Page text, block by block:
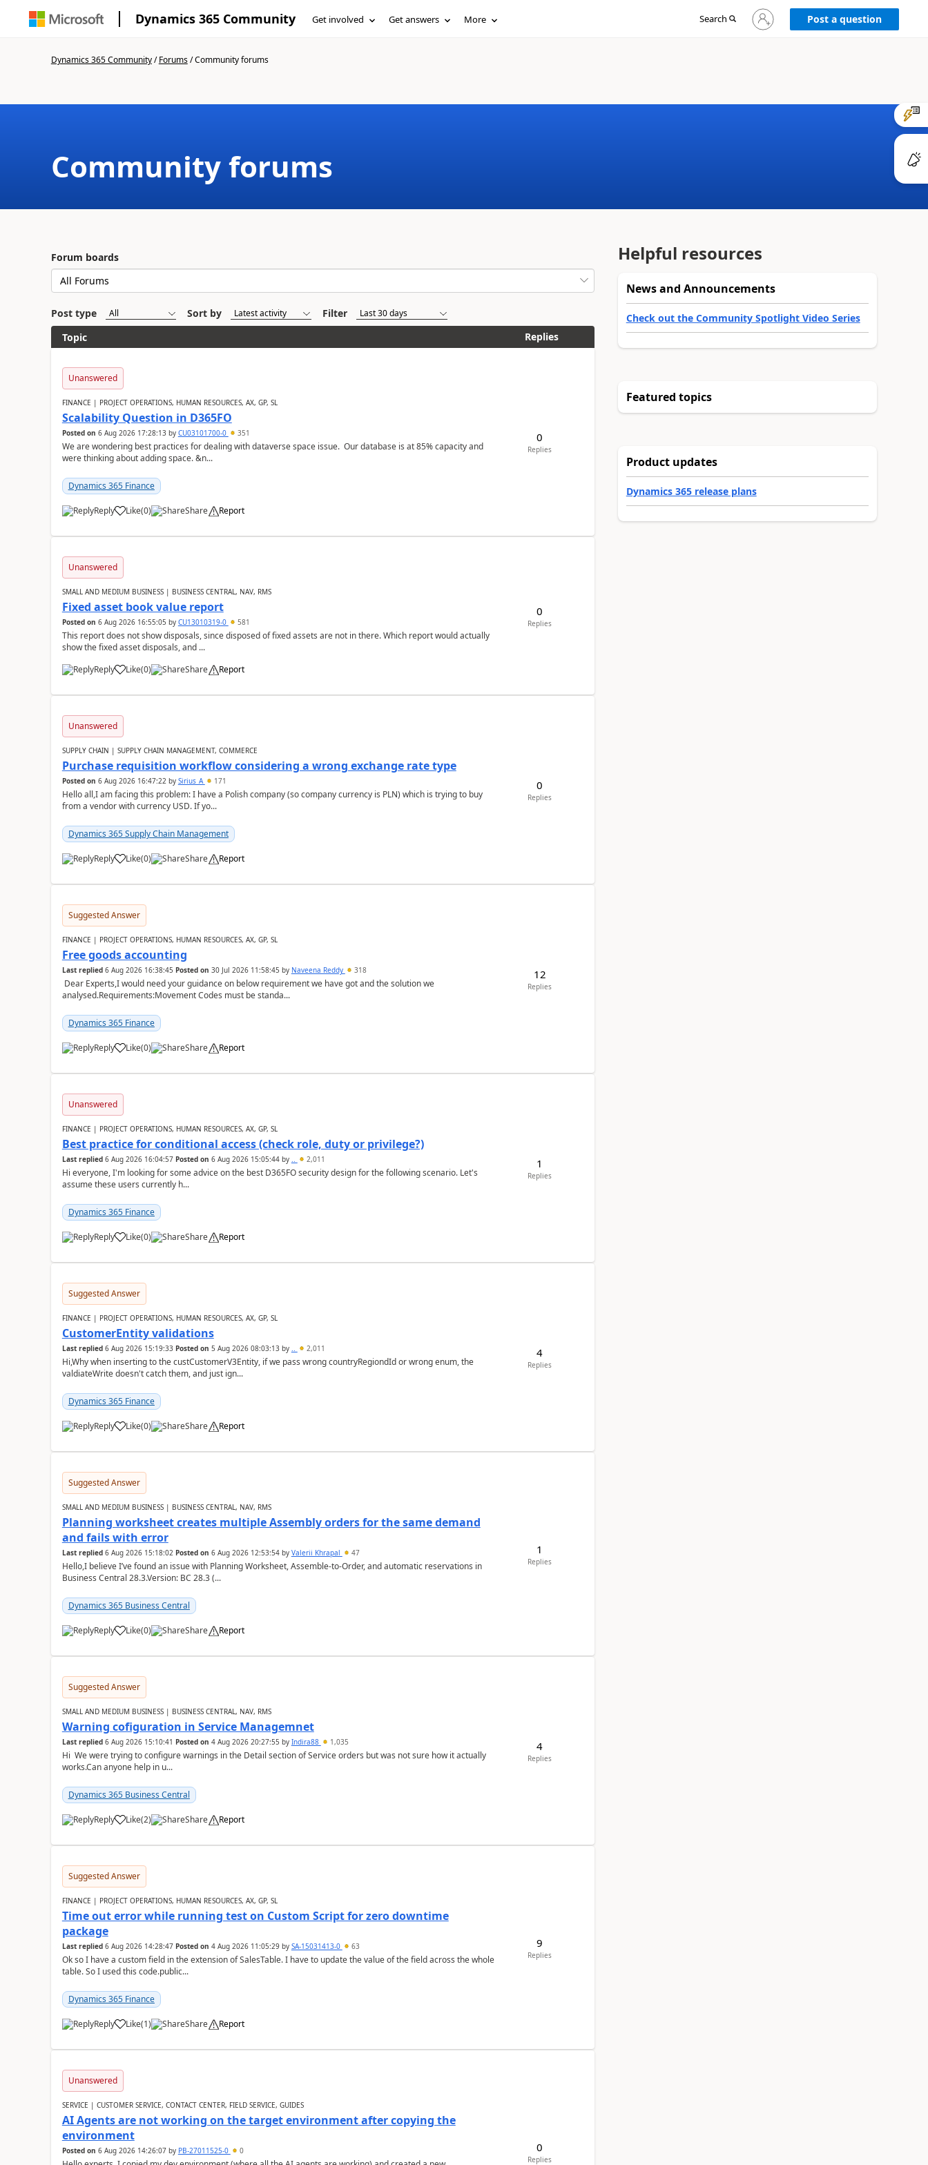
Dynamics 365 Community Get involved Get answers More Search
Sign
in
Post a question
Dynamics 365 Community/Forums/Community forums
Community forums
Forum boards
Post type Sort by
Filter
Topic
Replies
Unanswered
FINANCE | PROJECT OPERATIONS, HUMAN RESOURCES, AX, GP, SL
Scalability Question in D365FO
Posted on 6 Aug 2026 17:28:13by CU03101700-0 351
We are wondering best practices for dealing with dataverse space issue. Our database is at 85% capacity and
were thinking about adding space. &n...
Dynamics 365 Finance
Reply Like(0) Share Report
0
Replies
Unanswered
SMALL AND MEDIUM BUSINESS | BUSINESS CENTRAL, NAV, RMS
Fixed asset book value report
Posted on 6 Aug 2026 16:55:05 by CU13010319-0 581
This report does not show disposals, since disposed of fixed assets are not in there. Which report would actually
show the fixed asset disposals, and ...
Reply
Like(0) Share Report
0
Replies
Unanswered
SUPPLY CHAIN | SUPPLY CHAIN MANAGEMENT, COMMERCE
Purchase requisition workflow considering a wrong exchange rate type
Posted on 6 Aug 2026 16:47:22by Sirius_A 171
Hello all,I am facing this problem: I have a Polish company (so company currency is PLN) which is trying to buy
from a vendor with currency USD. If yo...
Dynamics 365 Supply Chain Management
Reply Like(0) Share Report
0
Replies
Suggested Answer
FINANCE | PROJECT OPERATIONS, HUMAN RESOURCES, AX, GP, SL
Free goods accounting
Last replied 6 Aug 2026 16:38:45 Posted on 30 Jul 2026 11:58:45 by Naveena Reddy 318
Dear Experts,I would need your guidance on below requirement we have got and the solution we
analysed.Requirements:Movement Codes must be standa...
Dynamics 365 Finance
Reply Like(0) Share Report
12
Replies
Unanswered
FINANCE | PROJECT OPERATIONS, HUMAN RESOURCES, AX, GP, SL
Best practice for conditional access (check role, duty or privilege?)
Last replied 6 Aug 2026 16:04:57 Posted on 6 Aug 2026 15:05:44by .. 2,011
Hi everyone, I'm looking for some advice on the best D365FO security design for the following scenario. Let's
assume these users currently h...
Dynamics 365 Finance
Reply Like(0) Share Report
1
Replies
Suggested Answer
FINANCE | PROJECT OPERATIONS, HUMAN RESOURCES, AX, GP, SL
CustomerEntity validations
Last replied 6 Aug 2026 15:19:33 Posted on 5 Aug 2026 08:03:13by .. 2,011
Hi,Why when inserting to the custCustomerV3Entity, if we pass wrong countryRegiondId or wrong enum, the
valdiateWrite doesn't catch them, and just ign...
Dynamics 365 Finance
Reply Like(0) Share Report
4
Replies
Suggested Answer
SMALL AND MEDIUM BUSINESS | BUSINESS CENTRAL, NAV, RMS
Planning worksheet creates multiple Assembly orders for the same demand
and fails with error
Last replied 6 Aug 2026 15:18:02 Posted on 6 Aug 2026 12:53:54by Valerii Khrapal 47
Hello,I believe I’ve found an issue with Planning Worksheet, Assemble-to-Order, and automatic reservations in
Business Central 28.3.Version: BC 28.3 (...
Dynamics 365 Business Central
Reply Like(0) Share Report
1
Replies
Suggested Answer
SMALL AND MEDIUM BUSINESS | BUSINESS CENTRAL, NAV, RMS
Warning cofiguration in Service Managemnet
Last replied 6 Aug 2026 15:10:41 Posted on 4 Aug 2026 20:27:55 by Indira88 1,035
Hi We were trying to configure warnings in the Detail section of Service orders but was not sure how it actually
works.Can anyone help in u...
Dynamics 365 Business Central
Reply Like(2) Share Report
4
Replies
Suggested Answer
FINANCE | PROJECT OPERATIONS, HUMAN RESOURCES, AX, GP, SL
Time out error while running test on Custom Script for zero downtime
package
Last replied 6 Aug 2026 14:28:47 Posted on 4 Aug 2026 11:05:29by SA-15031413-0 63
Ok so I have a custom field in the extension of SalesTable. I have to update the value of the field across the whole
table. So I used this code.public...
Dynamics 365 Finance
Reply Like(1) Share Report
9
Replies
Unanswered
SERVICE | CUSTOMER SERVICE, CONTACT CENTER, FIELD SERVICE, GUIDES
AI Agents are not working on the target environment after copying the
environment
Posted on 6 Aug 2026 14:26:07by PB-27011525-0 0 0
Replies
Helpful resources
News and Announcements
Check out the Community Spotlight Video Series
Featured topics
Product updates
Dynamics 365 release plans